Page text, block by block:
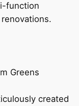
function
Greens
created